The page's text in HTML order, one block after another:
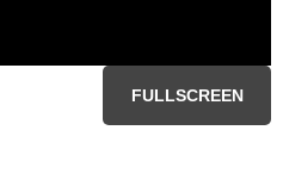
FULLSCREEN